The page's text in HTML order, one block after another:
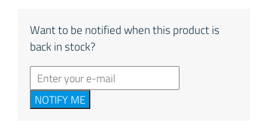
Want to be notified when this product is
back in stock?
NOTIFY ME